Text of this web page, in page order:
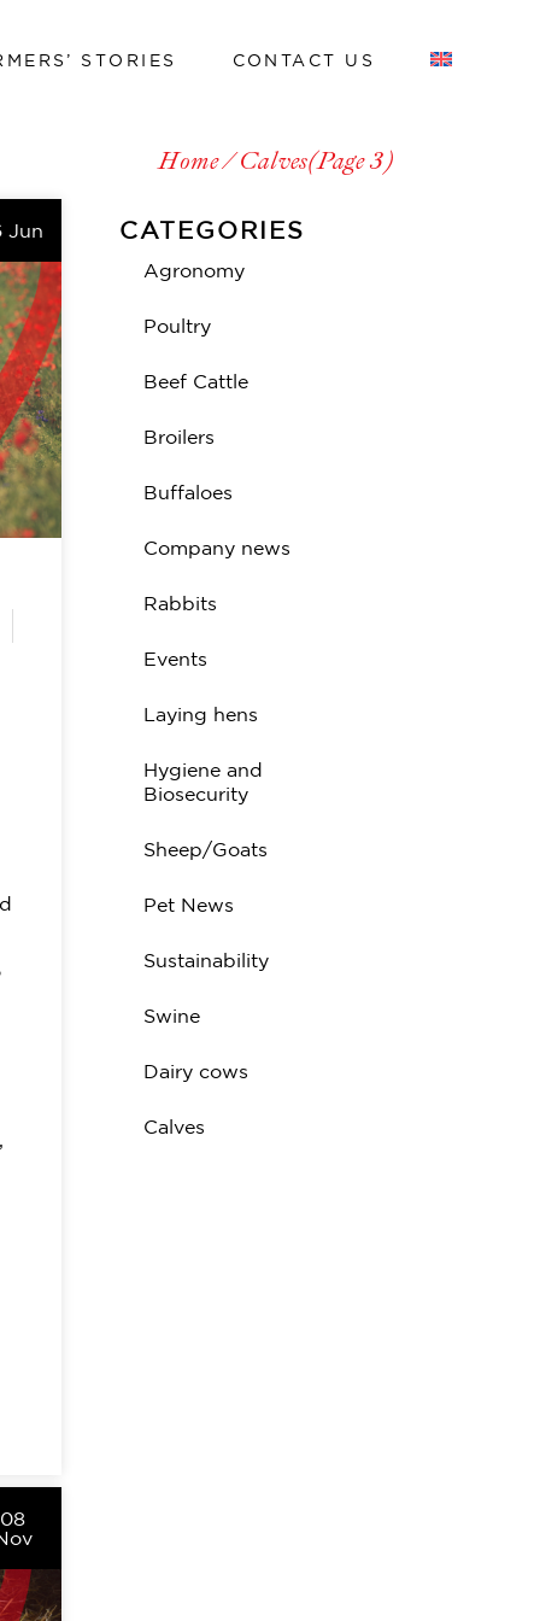
STORIES CONTACT US
Work with us
Home Calves(Page 3)
CATEGORIES
Agronomy
Poultry
Beef Cattle
Broilers
Buffaloes
Company news
Rabbits
Events
Laying hens
Hygiene and
Biosecurity
Sheep/Goats
Pet News
Sustainability
Swine
Dairy cows
Calves
Jun
08